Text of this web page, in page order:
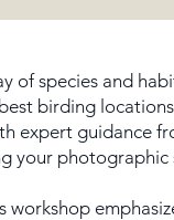
of species and
birding
expert guidance
your photographic